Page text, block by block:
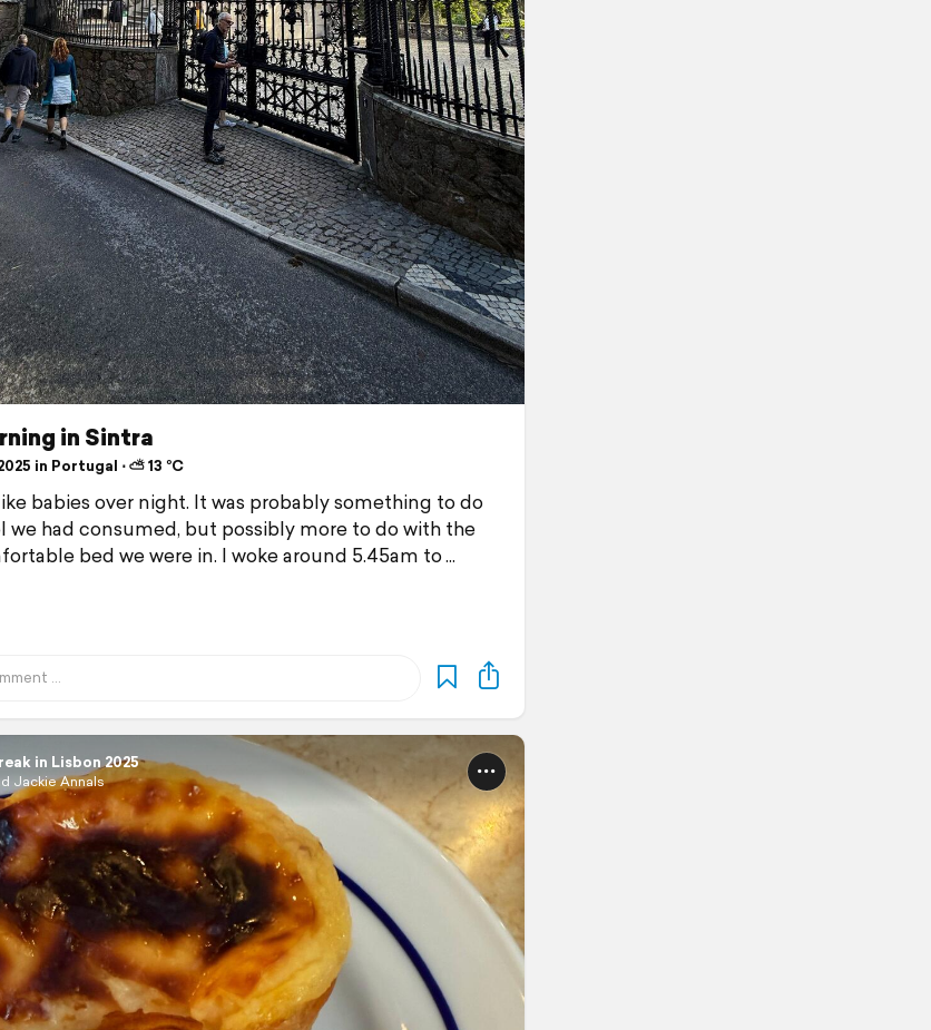
in Sintra
in Portugal ⋅ ⛅ 13 °C
babies over night. It was probably something to do
we had consumed, but possibly more to do with the
bed we were in. I woke around 5.45am to
in Lisbon 2025
Jackie Annals